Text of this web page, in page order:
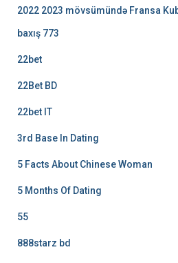
2022 2023 mövsümündə Fransa
baxış 773
22bet
22Bet BD
22bet IT
3rd Base In Dating
5 Facts About Chinese Woman
5 Months Of Dating
55
888starz bd